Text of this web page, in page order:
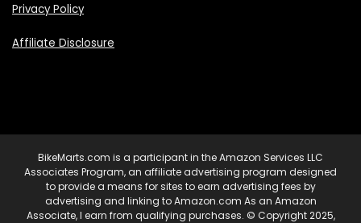
Privacy Policy
Affiliate Disclosure
BikeMarts.com is a participant in the Amazon Services LLC
Associates Program, an affiliate advertising program designed
to provide a means for sites to earn advertising fees by
advertising and linking to Amazon.com As an Amazon
Associate, I earn from qualifying purchases. © Copyright 2025,